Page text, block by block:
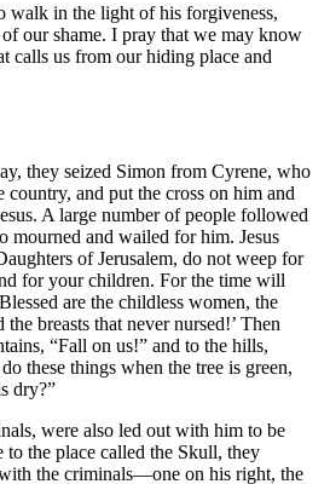
walk in the light of his forgiveness,
our shame. I pray that we may know
calls us from our hiding place and
they seized Simon from Cyrene, who
and put the cross on him and
A large number of people followed
and wailed for him. Jesus
of Jerusalem, do not weep for
for your children. For the time will
are the childless women, the
breasts that never nursed!’ Then
“Fall on us!” and to the hills,
these things when the tree is green,
dry?”
were also led out with him to be
to the place called the Skull, they
the criminals—one on his right, the